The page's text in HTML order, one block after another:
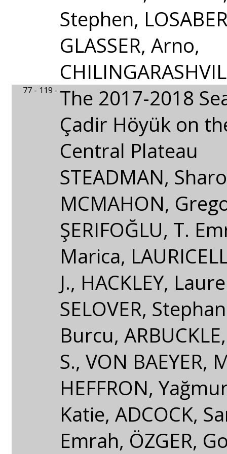
Stephen,
GLASSER, Arno,
77 - 119 - The 2017-2018
Çadir Höyük on
Central Plateau
STEADMAN,
MCMAHON,
ŞERIFOĞLU, T.
Marica,
J., HACKLEY,
SELOVER,
Burcu,
S., VON BAEYER,
HEFFRON,
Katie, ADCOCK,
Emrah, ÖZGER,